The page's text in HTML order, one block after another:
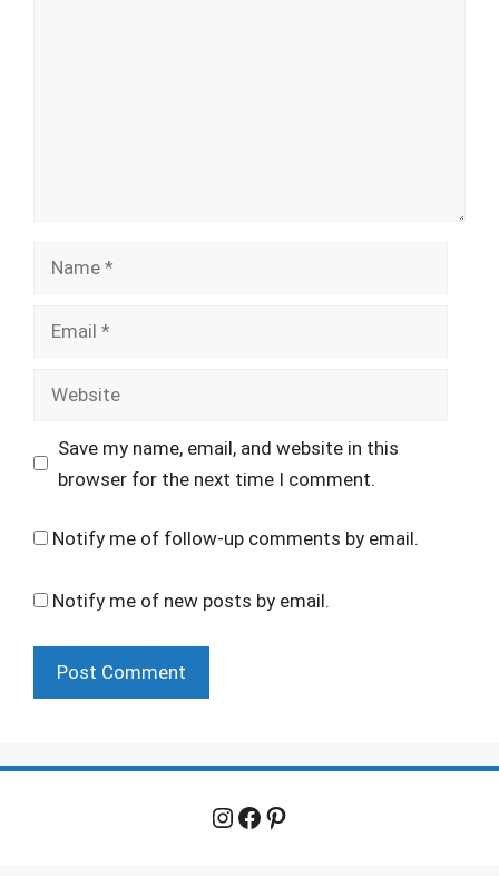
Name
Email
Website
Save my name, email, and website in this
browser for the next time I comment.
Notify me of follow-up comments by email.
Notify me of new posts by email.
Instagram
Facebook
Pinterest